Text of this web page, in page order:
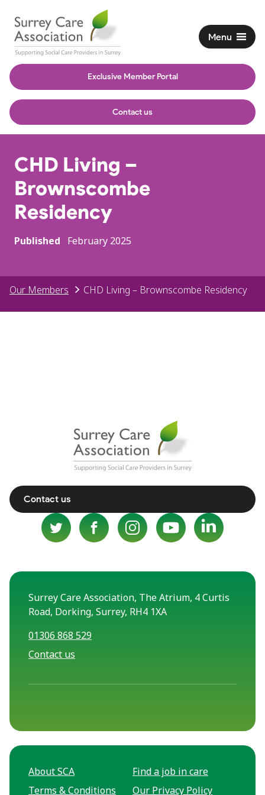
Exclusive Member Portal
Contact us
Menu
CHD Living –
Brownscombe
Residency
Published February 2025
Our Members CHD Living – Brownscombe Residency
Contact us
Surrey Care Association, The Atrium, 4 Curtis
Road, Dorking, Surrey, RH4 1XA
01306 868 529
Contact us
About SCA
Find a job in care
Terms & Conditions
Our Privacy Policy